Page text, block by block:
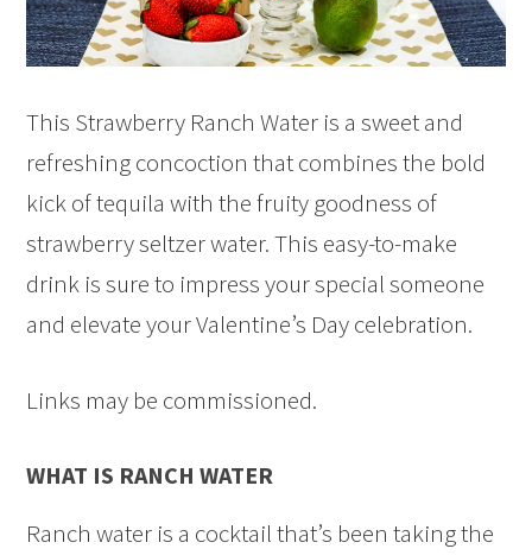
This Strawberry Ranch Water is a sweet and
refreshing concoction that combines the bold
kick of tequila with the fruity goodness of
strawberry seltzer water. This easy-to-make
drink is sure to impress your special someone
and elevate your Valentine’s Day celebration.
Links may be commissioned.
WHAT IS RANCH WATER
Ranch water is a cocktail that’s been taking the